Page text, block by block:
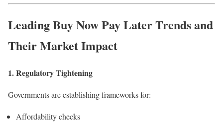
LeadingBuy Now Pay LaterTrends and
Their Market Impact
1. Regulatory Tightening
Governments are establishing frameworks for:
Affordability checks